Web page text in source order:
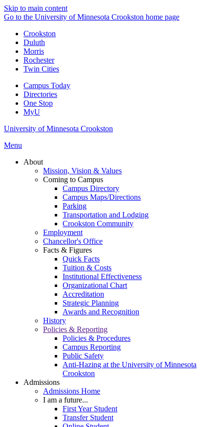
Skip to main content
Go to the University of Minnesota Crookston home page
Crookston
Duluth
Morris
Rochester
Twin Cities
Campus Today
Directories
One Stop
MyU
University of Minnesota Crookston
Menu
About
Mission, Vision & Values
Coming to Campus
Campus Directory
Campus Maps/Directions
Parking
Transportation and Lodging
Crookston Community
Employment
Chancellor's Office
Facts & Figures
Quick Facts
Tuition & Costs
Institutional Effectiveness
Organizational Chart
Accreditation
Strategic Planning
Awards and Recognition
History
Policies & Reporting
Policies & Procedures
Campus Reporting
Public Safety
Anti-Hazing at the University of Minnesota
Crookston
Admissions
Admissions Home
I am a future...
First Year Student
Transfer Student